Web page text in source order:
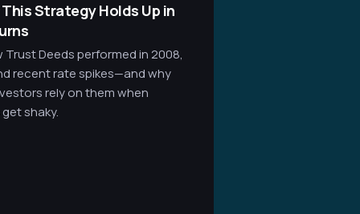
This Strategy Holds Up in
Trust Deeds performed in 2008,
recent rate spikes—and why
rely on them when
shaky.